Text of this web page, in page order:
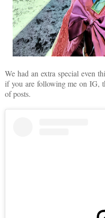
We had an extra special even
if you are following me on IG,
of posts.